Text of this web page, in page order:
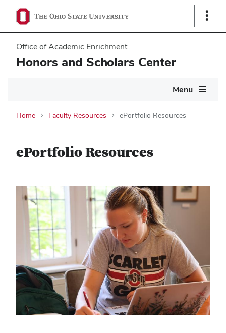
Show
Office of Academic Enrichment
Honors and Scholars Center
Menu
Home Faculty Resources ePortfolio Resources
ePortfolio Resources